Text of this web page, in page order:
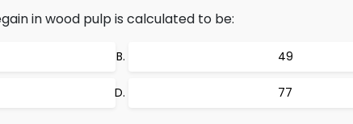
in wood pulp is calculated to be:
49
77